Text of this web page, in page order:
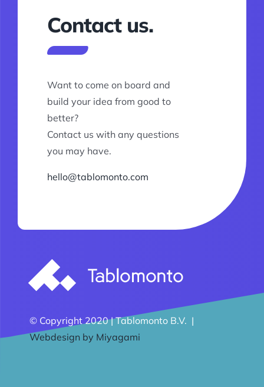
Contact us.
Want to come on board and
build your idea from good to
better?
Contact us with any questions
you may have.
hello@tablomonto.com
© Copyright 2020 | Tablomonto B.V. |
Webdesign by Miyagami